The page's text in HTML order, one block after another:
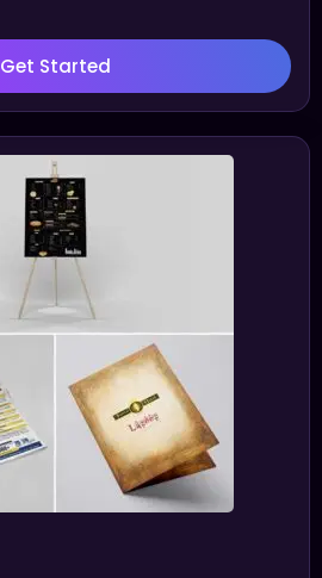
Get Started